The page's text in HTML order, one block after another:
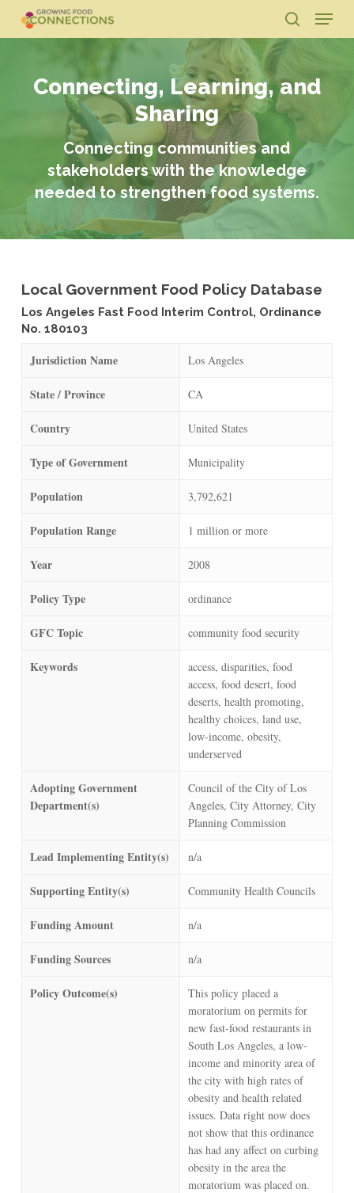
main
search
Menu
Connecting, Learning, and
Sharing
Connecting communities and
stakeholders with the knowledge
needed to strengthen food systems.
Local Government Food Policy Database
Los Angeles Fast Food Interim Control, Ordinance
No. 180103
Jurisdiction Name Los Angeles
State / Province CA
Country United States
Type of Government Municipality
Population 3,792,621
Population Range 1 million or more
Year 2008
Policy Type ordinance
GFC Topic community food security
Keywords
access, disparities, food
access, food desert, food
deserts, health promoting,
healthy choices, land use,
low-income, obesity,
underserved
Adopting Government
Department(s)
Council of the City of Los
Angeles, City Attorney, City
Planning Commission
Lead Implementing Entity(s) n/a
Supporting Entity(s) Community Health Councils
Funding Amount n/a
Funding Sources n/a
Policy Outcome(s)
This policy placed a
moratorium on permits for
new fast-food restaurants in
South Los Angeles, a low-
income and minority area of
the city with high rates of
obesity and health related
issues. Data right now does
not show that this ordinance
has had any affect on curbing
obesity in the area the
moratorium was placed on.